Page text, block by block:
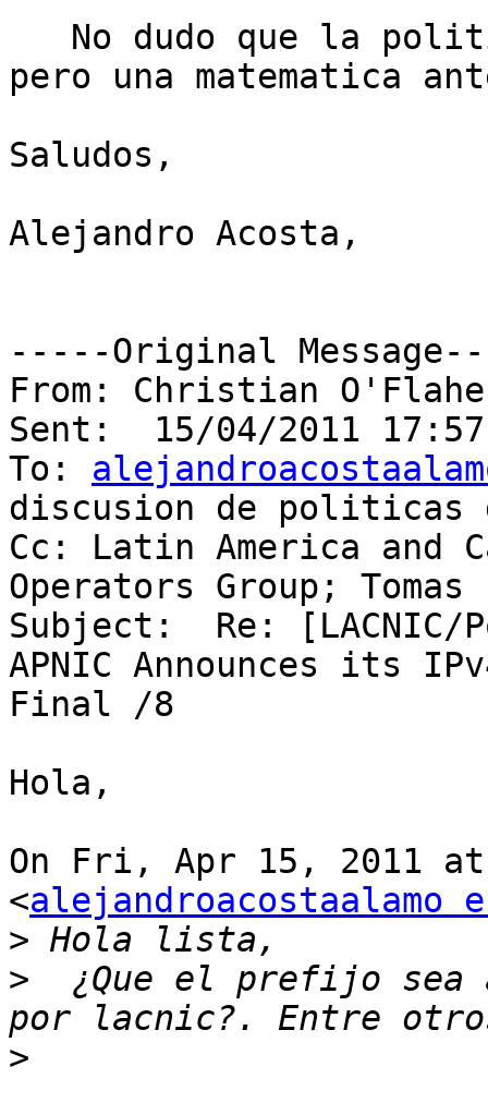
pero una matematica
Saludos,
Alejandro Acosta,
-----Original
From: Christian
Sent:  15/04/2011
To:
discusion de politicas
Cc: Latin America and
Operators Group;
Subject:  Re:
APNIC Announces its
Final /8
Hola,
On Fri, Apr 15, 2011
<alejandroacostaalamo
>
> ¿Que el prefijo sea
>